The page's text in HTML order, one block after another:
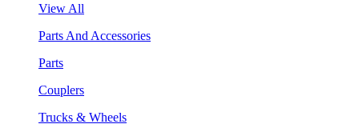
View All
Parts And Accessories
Parts
Couplers
Trucks & Wheels